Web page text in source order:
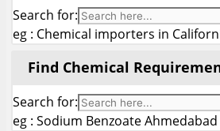
Search for:
eg : Chemical importers in
Find Chemical
Search for:
eg : Sodium Benzoate